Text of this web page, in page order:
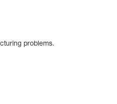
problems.